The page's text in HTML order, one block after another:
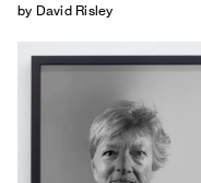
by David Risley